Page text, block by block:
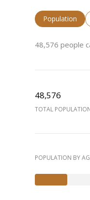
Population
48,576 people
48,576
TOTAL
POPULATION BY